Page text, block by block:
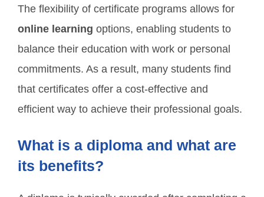
The flexibility of certificate programs allows for
online learning options, enabling students to
balance their education with work or personal
commitments. As a result, many students find
that certificates offer a cost-effective and
efficient way to achieve their professional goals.
What is a diploma and what are
its benefits?